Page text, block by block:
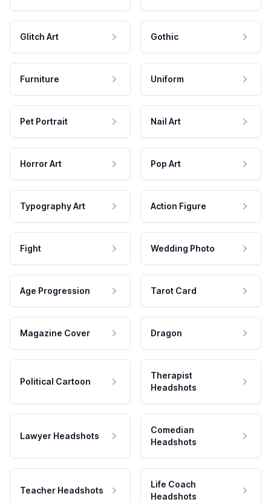
Glitch Art Gothic
Furniture Uniform
Pet Portrait Nail Art
Horror Art Pop Art
Typography Art Action Figure
Fight Wedding Photo
Age Progression Tarot Card
Magazine Cover Dragon
Political Cartoon
Therapist
Headshots
Lawyer Headshots
Comedian
Headshots
Teacher Headshots
Life Coach
Headshots